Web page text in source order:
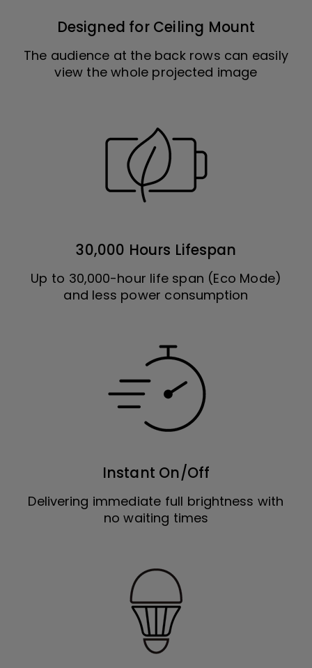
Designed for Ceiling Mount
The audience at the back rows can easily
view the whole projected image
30,000 Hours Lifespan
Up to 30,000-hour life span (Eco Mode)
and less power consumption
Instant On/Off
Delivering immediate full brightness with
no waiting times